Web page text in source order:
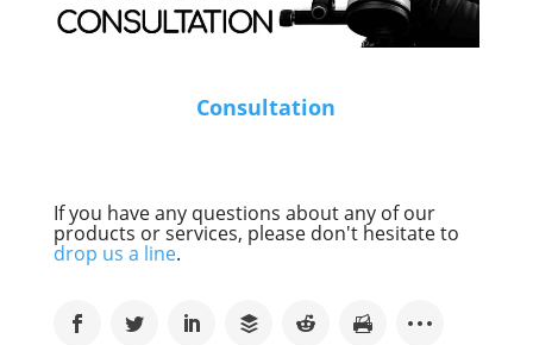
Consultation
If you have any questions about any of our
products or services, please don't hesitate to
drop us a line.